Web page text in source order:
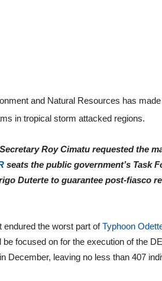
and Natural Resources has
in tropical storm attacked regions.
Roy Cimatu requested the
seats the public government’s Task
Duterte to guarantee post-fiasco
endured the worst part ofTyphoon
focused on for the execution of the
December, leaving no less than 407